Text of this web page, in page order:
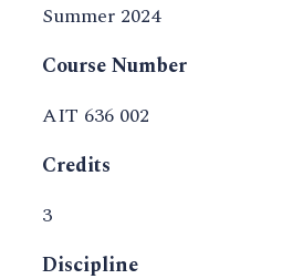
Summer 2024
Course Number
AIT 636 002
Credits
3
Discipline